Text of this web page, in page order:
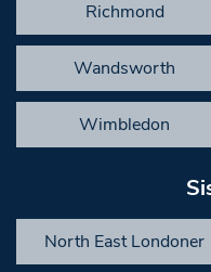
Richmond
Wandsworth
Wimbledon
North East Londoner